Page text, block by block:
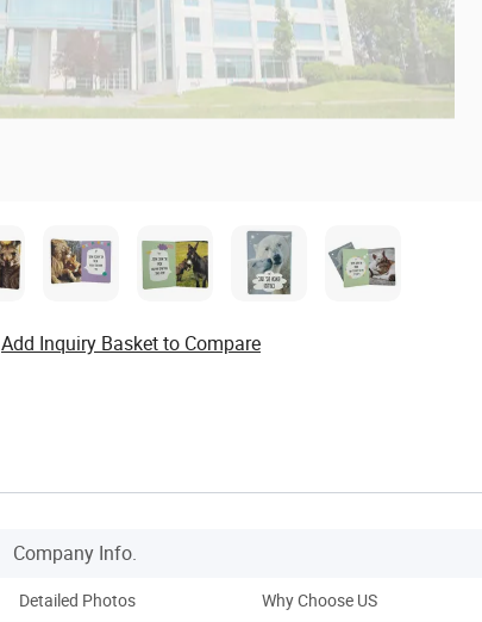
Add Inquiry Basket to Compare
Company Info.
Detailed Photos Why Choose US